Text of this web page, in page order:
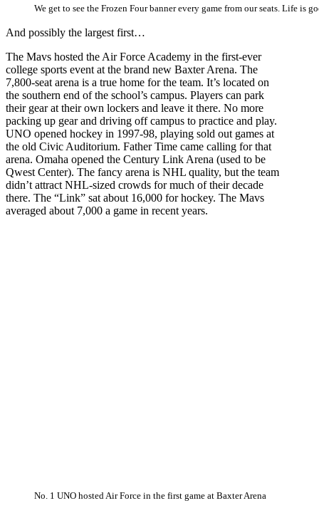
We get to see the Frozen Four banner every game from our seats. Life is
And possibly the largest first…
The Mavs hosted the Air Force Academy in the first-ever
college sports event at the brand new Baxter Arena. The
7,800-seat arena is a true home for the team. It’s located on
the southern end of the school’s campus. Players can park
their gear at their own lockers and leave it there. No more
packing up gear and driving off campus to practice and play.
UNO opened hockey in 1997-98, playing sold out games at
the old Civic Auditorium. Father Time came calling for that
arena. Omaha opened the Century Link Arena (used to be
Qwest Center). The fancy arena is NHL quality, but the team
didn’t attract NHL-sized crowds for much of their decade
there. The “Link” sat about 16,000 for hockey. The Mavs
averaged about 7,000 a game in recent years.
No. 1 UNO hosted Air Force in the first game at Baxter Arena